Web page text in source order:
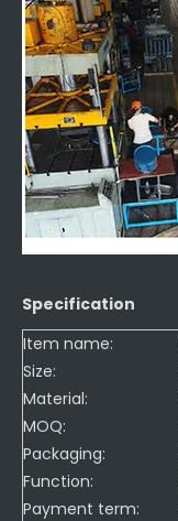
Specification
Item name:
Size:
Material:
MOQ:
Packaging:
Function:
Payment term: